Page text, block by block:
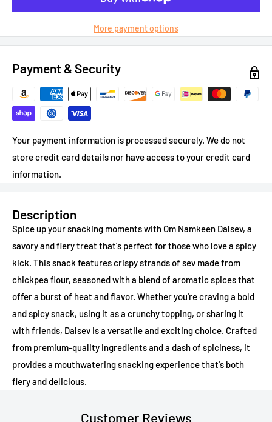
More payment options
Payment & Security
Your payment information is processed securely. We do not
store credit card details nor have access to your credit card
information.
Description
Spice up your snacking moments with Om Namkeen Dalsev, a
savory and fiery treat that's perfect for those who love a spicy
kick. This snack features crispy strands of sev made from
chickpea flour, seasoned with a blend of aromatic spices that
offer a burst of heat and flavor. Whether you're craving a bold
and spicy snack, using it as a crunchy topping, or sharing it
with friends, Dalsev is a versatile and exciting choice. Crafted
from premium-quality ingredients and a dash of spiciness, it
provides a mouthwatering snacking experience that's both
fiery and delicious.
Customer Reviews